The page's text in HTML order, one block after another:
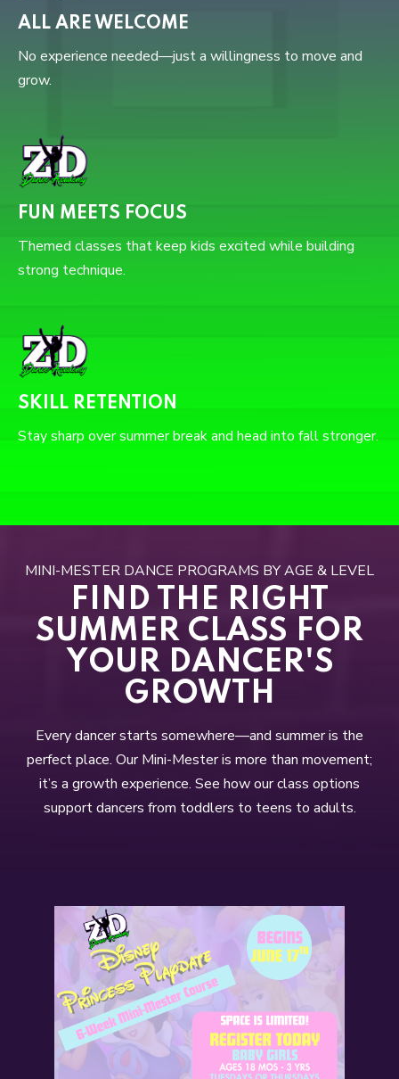
ALL ARE WELCOME
No experience needed—just a willingness to move and
grow.
FUN MEETS FOCUS
Themed classes that keep kids excited while building
strong technique.
SKILL RETENTION
Stay sharp over summer break and head into fall stronger.
MINI-MESTER DANCE PROGRAMS BY AGE & LEVEL
FIND THE RIGHT
SUMMER CLASS FOR
YOUR DANCER'S
GROWTH
Every dancer starts somewhere—and summer is the
perfect place. Our Mini-Mester is more than movement;
it’s a growth experience. See how our class options
support dancers from toddlers to teens to adults.